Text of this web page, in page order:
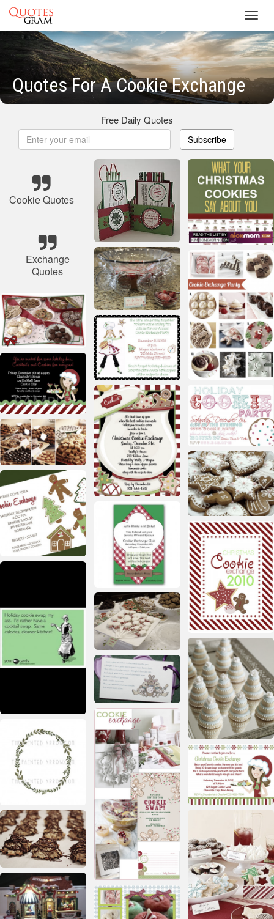
Quotes For A Cookie Exchange
Free Daily Quotes
Subscribe
Cookie Quotes
Exchange
Quotes